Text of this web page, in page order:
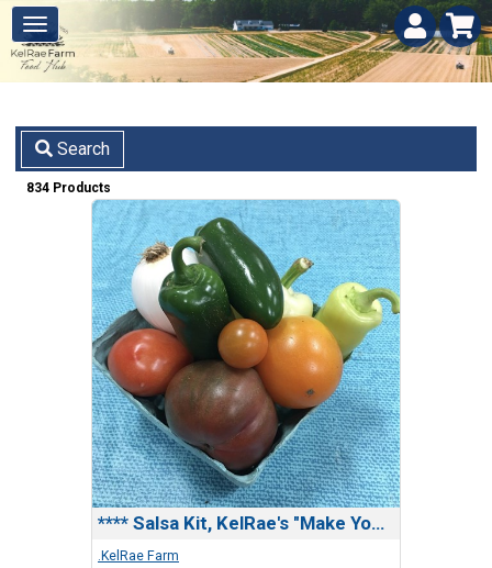
Search
834 Products
**** Salsa Kit, KelRae's "Make Your Own" kit
.KelRae Farm